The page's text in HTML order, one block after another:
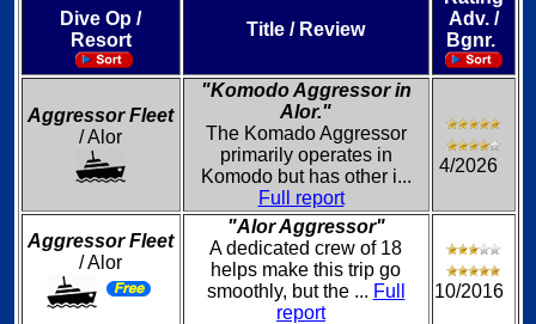
Dive Op /
Resort
Title / Review
Adv. /
Bgnr.
Aggressor Fleet
/ Alor
"Komodo Aggressor in
Alor."
The Komado Aggressor
primarily operates in
Komodo but has other i...
Full report
4/2026
Aggressor Fleet
/ Alor
"Alor Aggressor"
A dedicated crew of 18
helps make this trip go
smoothly, but the ... Full
report
10/2016